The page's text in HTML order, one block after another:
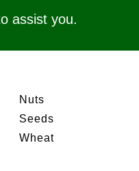
assist you.
Nuts
Seeds
Wheat